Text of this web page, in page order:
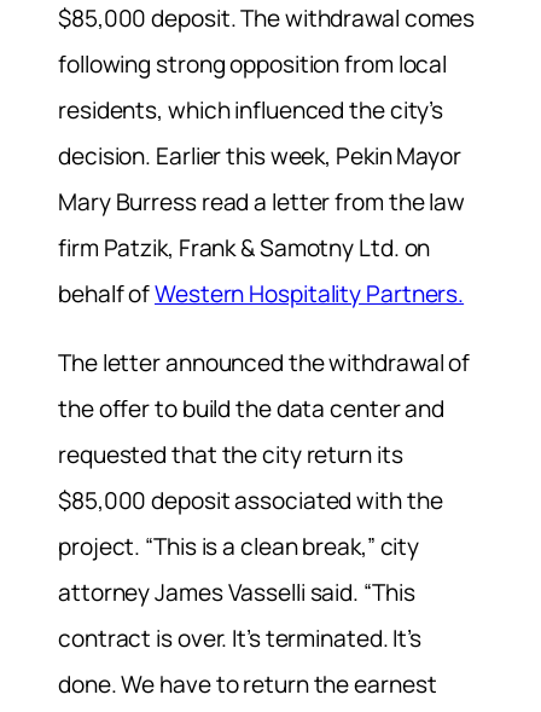
$85,000 deposit. The withdrawal comes
following strong opposition from local
residents, which influenced the city’s
decision. Earlier this week, Pekin Mayor
Mary Burress read a letter from the law
firm Patzik, Frank & Samotny Ltd. on
behalf ofWestern Hospitality Partners.
The letter announced the withdrawal of
the offer to build the data center and
requested that the city return its
$85,000 deposit associated with the
project. “This is a clean break,” city
attorney James Vasselli said. “This
contract is over. It’s terminated. It’s
done. We have to return the earnest